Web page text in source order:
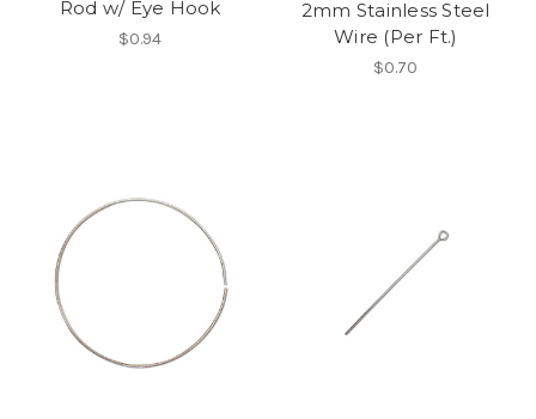
Rod w/ Eye Hook
$0.94
2mm Stainless Steel
Wire (Per Ft.)
$0.70